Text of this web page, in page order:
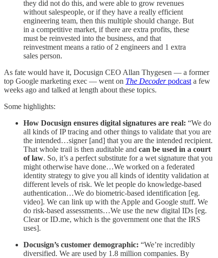
they did not do this, and were able to grow revenues
without salespeople, or if they have a really efficient
engineering team, then this multiple should change. But
in a competitive market, if there are extra profits, these
must be reinvested into the business, and that
reinvestment means a ratio of 2 engineers and 1 extra
sales person.
As fate would have it, Docusign CEO Allan Thygesen — a former
top Google marketing exec — went on The Decoderpodcast a few
weeks ago and talked at length about these topics.
Some highlights:
How Docusign ensures digital signatures are real: “We do
all kinds of IP tracing and other things to validate that you are
the intended…signer [and] that you are the intended recipient.
That whole trail is then auditable and can be used in a court
of law. So, it’s a perfect substitute for a wet signature that you
might otherwise have done…We worked on a federated
identity strategy to give you all kinds of identity validation at
different levels of risk. We let people do knowledge-based
authentication…We do biometric-based identification [eg.
video]. We can link up with the Apple and Google stuff. We
do risk-based assessments…We use the new digital IDs [eg.
Clear or ID.me, which is the government one that the IRS
uses].
Docusign’s customer demographic: “We’re incredibly
diversified. We are used by 1.8 million companies. By